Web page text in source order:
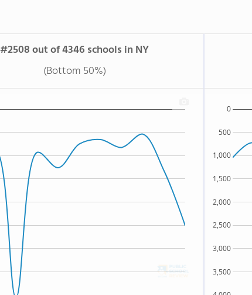
#2508 out of 4346 schools in NY
(Bottom 50%)
3,500
3,000
2,500
2,000
1,500
1,000
500
0